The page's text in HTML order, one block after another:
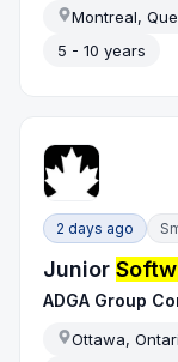
Montreal,
5 - 10 years
2 days ago
Junior
ADGA Group
Ottawa,